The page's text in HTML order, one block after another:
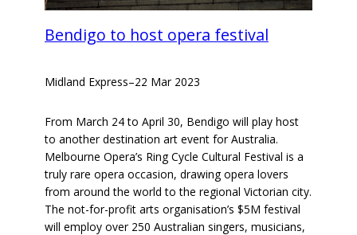
Bendigo to host opera festival
Midland Express–22 Mar 2023
From March 24 to April 30, Bendigo will play host
to another destination art event for Australia.
Melbourne Opera’s Ring Cycle Cultural Festival is a
truly rare opera occasion, drawing opera lovers
from around the world to the regional Victorian city.
The not-for-profit arts organisation’s $5M festival
will employ over 250 Australian singers, musicians,